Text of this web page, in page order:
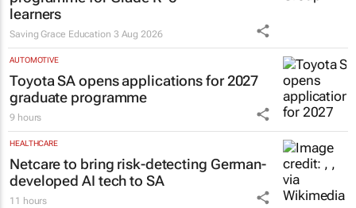
learners
Saving Grace Education 3 Aug 2026
AUTOMOTIVE
Toyota SA opens applications for 2027
graduate programme
9 hours
HEALTHCARE
Netcare to bring risk-detecting German-
developed AI tech to SA
11 hours